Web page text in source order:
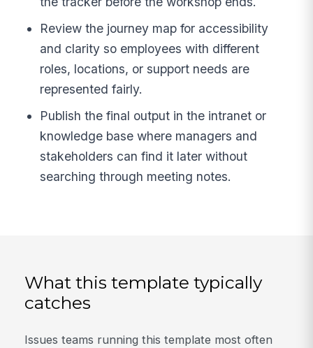
Review the journey map for accessibility
and clarity so employees with different
roles, locations, or support needs are
represented fairly.
Publish the final output in the intranet or
knowledge base where managers and
stakeholders can find it later without
searching through meeting notes.
What this template typically
catches
Issues teams running this template most often